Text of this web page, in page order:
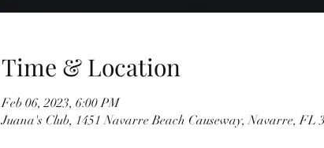
Time & Location
Feb 06, 2023, 6:00 PM
Juana's Club, 1451 Navarre Beach Causeway, Navarre, FL